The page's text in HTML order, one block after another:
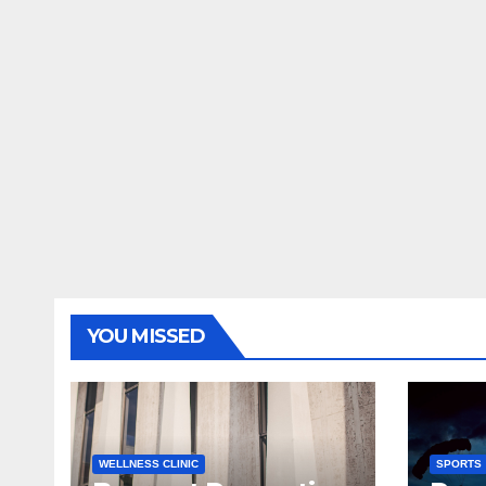
YOU MISSED
WELLNESS CLINIC SPORTS